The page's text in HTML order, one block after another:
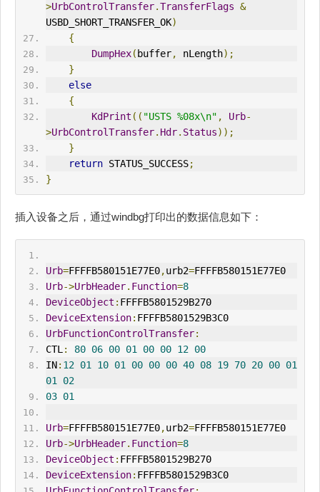
>UrbControlTransfer.TransferFlags &
USBD_SHORT_TRANSFER_OK)
{
DumpHex( buffer, nLength);
}
else
{
KdPrint (( "USTS %08x\n" , Urb-
>UrbControlTransfer. Hdr. Status));
}
return STATUS_SUCCESS;
}
插入设备之后，通过windbg打印出的数据信息如下：
Urb=FFFFB580151E77E0,urb2=FFFFB580151E77E0
Urb->UrbHeader. Function=8
DeviceObject : FFFFB5801529B270
DeviceExtension: FFFFB5801529B3C0
UrbFunctionControlTransfer:
CTL : 80 06 00 01 00 00 12 00
IN: 12 01 10 01 00 00 00 40 08 19 70 20 00 01
01
02
03 01
Urb=FFFFB580151E77E0,urb2=FFFFB580151E77E0
Urb->UrbHeader. Function=8
DeviceObject : FFFFB5801529B270
DeviceExtension: FFFFB5801529B3C0